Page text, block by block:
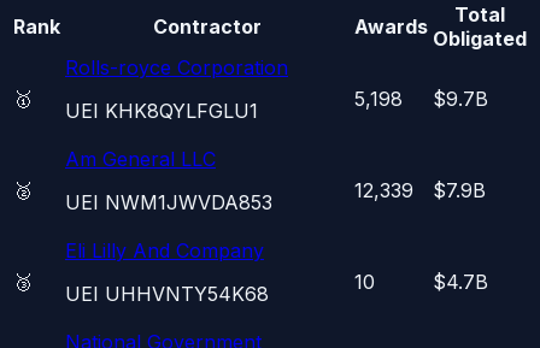
Rank
Contractor Awards
Total
Obligated
🥇
Rolls-royce Corporation
UEI KHK8QYLFGLU1 5,198 $9.7B
🥈
Am General LLC
UEI NWM1JWVDA853 12,339 $7.9B
🥉
Eli Lilly And Company
UEI UHHVNTY54K68 10 $4.7B
National Government